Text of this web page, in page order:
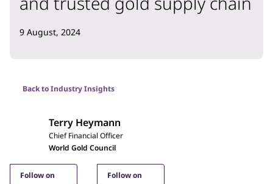
9 August, 2024
Back to Industry Insights
Terry Heymann
Chief Financial Officer
World Gold Council
Follow on Follow on